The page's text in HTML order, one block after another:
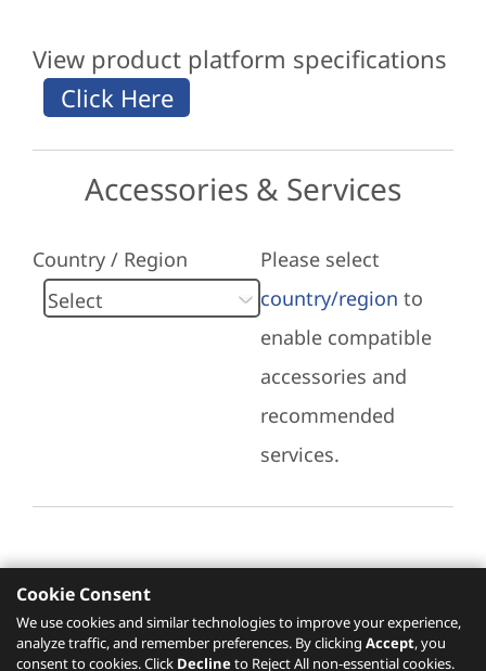
View product platform specifications
Accessories & Services
Country / Region
Please select
country/region to
enable compatible
accessories and
recommended
services.
Recommended Services
Please click here to check recommended
Cookie Consent
We use cookies and similar technologies to improve your experience,
analyze traffic, and remember preferences. By clicking Accept, you
consent to cookies. Click Declineto Reject All non-essential cookies.